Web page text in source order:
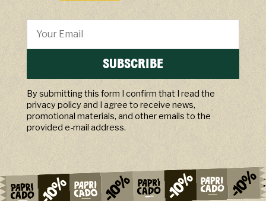
SUBSCRIBE
By submitting this form I confirm that I read the
privacy policy and I agree to receive news,
promotional materials, and other emails to the
provided e-mail address.